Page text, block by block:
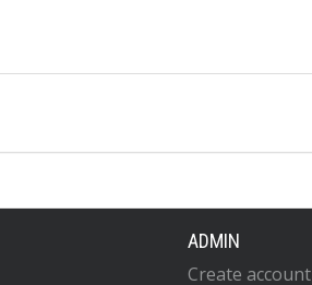
ADMIN
Create account